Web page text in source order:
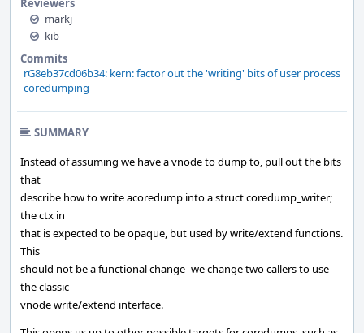
Reviewers
markj
kib
Commits
rG8eb37cd06b34: kern: factor out the 'writing' bits of user process
coredumping
SUMMARY
Instead of assuming we have a vnode to dump to, pull out the bits
that
describe how to write acoredump into a struct coredump_writer;
the ctx in
that is expected to be opaque, but used by write/extend functions.
This
should not be a functional change- we change two callers to use
the classic
vnode write/extend interface.